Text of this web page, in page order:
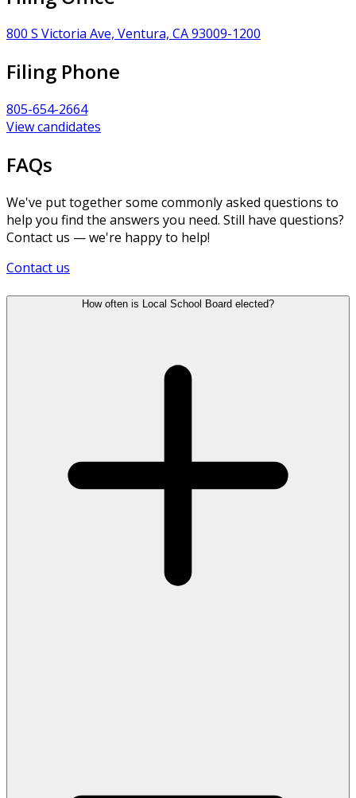
800 S Victoria Ave, Ventura, CA 93009-1200
Filing Phone
805-654-2664
View candidates
FAQs
We've put together some commonly asked questions to
help you find the answers you need. Still have questions?
Contact us — we're happy to help!
Contact us
How often is Local School Board elected?